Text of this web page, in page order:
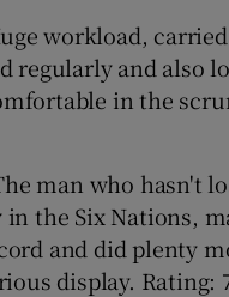
workload,
regularly and also
in the
man who hasn't
the Six Nations,
and did plenty
display. Rating: